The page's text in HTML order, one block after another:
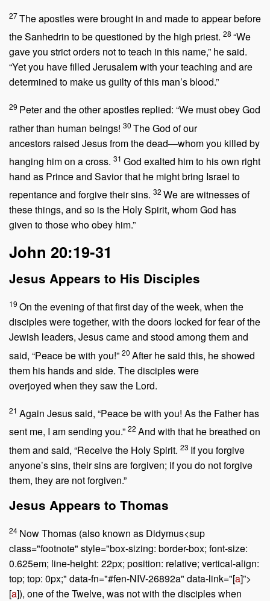
27The apostles were brought in and made to appear before
the Sanhedrin to be questioned by the high priest. 28 “We
gave you strict orders not to teach in this name,” he said.
“Yet you have filled Jerusalem with your teaching and are
determined to make us guilty of this man’s blood.”
29 Peter and the other apostles replied: “We must obey God
rather than human beings! 30 The God of our
ancestors raised Jesus from the dead—whom you killed by
hanging him on a cross. 31 God exalted him to his own right
hand as Prince and Savior that he might bring Israel to
repentance and forgive their sins. 32 We are witnesses of
these things, and so is the Holy Spirit, whom God has
given to those who obey him.”
John 20:19-31
Jesus Appears to His Disciples
19 On the evening of that first day of the week, when the
disciples were together, with the doors locked for fear of the
Jewish leaders, Jesus came and stood among them and
said, “Peace be with you!” 20 After he said this, he showed
them his hands and side. The disciples were
overjoyed when they saw the Lord.
21 Again Jesus said, “Peace be with you! As the Father has
sent me, I am sending you.” 22 And with that he breathed on
them and said, “Receive the Holy Spirit. 23 If you forgive
anyone’s sins, their sins are forgiven; if you do not forgive
them, they are not forgiven.”
Jesus Appears to Thomas
24 Now Thomas (also known as Didymus<sup
class="footnote" style="box-sizing: border-box; font-size:
0.625em; line-height: 22px; position: relative; vertical-align:
top; top: 0px;" data-fn="#fen-NIV-26892a" data-link="[a]”>
[a]), one of the Twelve, was not with the disciples when